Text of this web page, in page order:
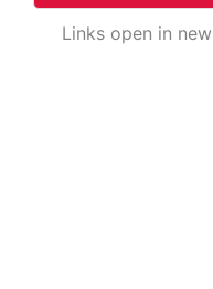
Links open in